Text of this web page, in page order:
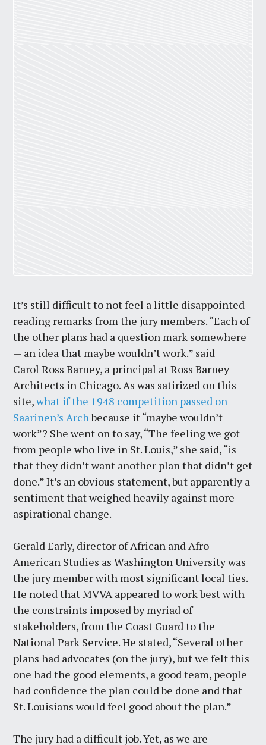
It’s still difficult to not feel a little disappointed
reading remarks from the jury members. “Each of
the other plans had a question mark somewhere
— an idea that maybe wouldn’t work.” said
Carol Ross Barney, a principal at Ross Barney
Architects in Chicago. As was satirized on this
site,what if the 1948 competition passed on
Saarinen’s Archbecause it “maybe wouldn’t
work”? She went on to say, “The feeling we got
from people who live in St. Louis,” she said, “is
that they didn’t want another plan that didn’t get
done.” It’s an obvious statement, but apparently a
sentiment that weighed heavily against more
aspirational change.
Gerald Early, director of African and Afro-
American Studies as Washington University was
the jury member with most significant local ties.
He noted that MVVA appeared to work best with
the constraints imposed by myriad of
stakeholders, from the Coast Guard to the
National Park Service. He stated, “Several other
plans had advocates (on the jury), but we felt this
one had the good elements, a good team, people
had confidence the plan could be done and that
St. Louisians would feel good about the plan.”
The jury had a difficult job. Yet, as we are